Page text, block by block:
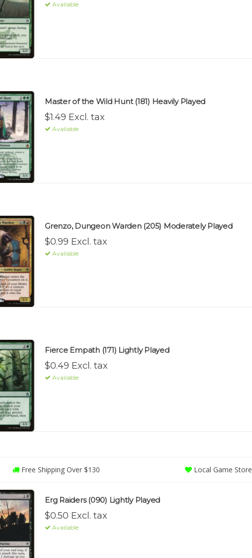
Available
Master of the Wild Hunt (181) Heavily Played
$1.49 Excl. tax
Available
Grenzo, Dungeon Warden (205) Moderately Played
$0.99 Excl. tax
Available
Fierce Empath (171) Lightly Played
$0.49 Excl. tax
Available
Free Shipping Over $130 Local Game Store
Erg Raiders (090) Lightly Played
$0.50 Excl. tax
Available